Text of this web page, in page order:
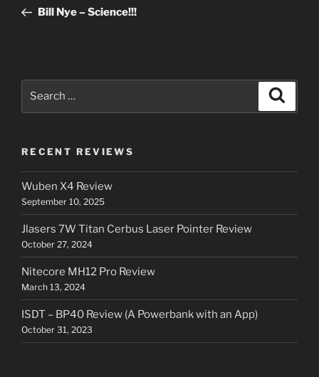
PostBill Nye – Science!!!
RECENT REVIEWS
Wuben X4 Review
September 10, 2025
Jlasers 7W Titan Cerbus Laser Pointer Review
October 27, 2024
Nitecore MH12 Pro Review
March 13, 2024
ISDT – BP40 Review (A Powerbank with an App)
October 31, 2023